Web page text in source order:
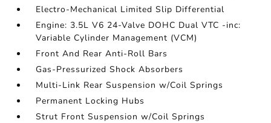
Electro-Mechanical Limited Slip Differential
Engine: 3.5L V6 24-Valve DOHC Dual VTC -inc:
Variable Cylinder Management (VCM)
Front And Rear Anti-Roll Bars
Gas-Pressurized Shock Absorbers
Multi-Link Rear Suspension w/Coil Springs
Permanent Locking Hubs
Strut Front Suspension w/Coil Springs